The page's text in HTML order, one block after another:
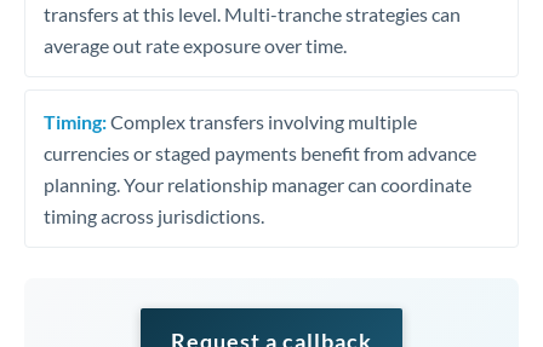
transfers at this level. Multi-tranche strategies can
average out rate exposure over time.
Timing:Complex transfers involving multiple
currencies or staged payments benefit from advance
planning. Your relationship manager can coordinate
timing across jurisdictions.
Request a callback